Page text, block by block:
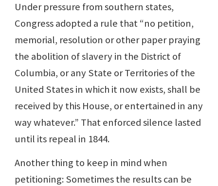
Under pressure from southern states,
Congress adopted a rule that “no petition,
memorial, resolution or other paper praying
the abolition of slavery in the District of
Columbia, or any State or Territories of the
United States in which it now exists, shall be
received by this House, or entertained in any
way whatever.” That enforced silence lasted
until its repeal in 1844.
Another thing to keep in mind when
petitioning: Sometimes the results can be